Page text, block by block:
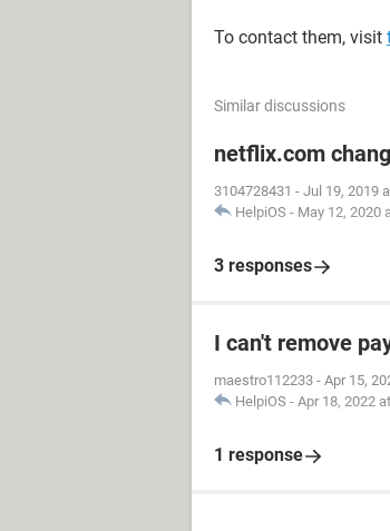
To contact them, visit
Similar discussions
netflix.com
3104728431 - Jul 19, 2019
HelpiOS - May 12, 2020
3 responses
I can't remove
maestro112233 - Apr 15,
HelpiOS - Apr 18, 2022
1 response